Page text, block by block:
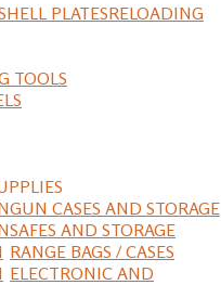
RELOADING
PLATES
TOOLS
GUN CASES AND STORAGE
SAFES AND STORAGE
RANGE BAGS / CASES
ELECTRONIC AND